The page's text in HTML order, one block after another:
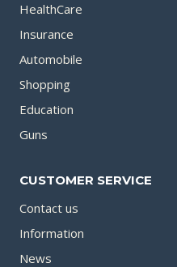
HealthCare
Insurance
Automobile
Shopping
Education
Guns
CUSTOMER SERVICE
Contact us
Information
News